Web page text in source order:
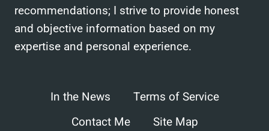
recommendations; I strive to provide honest
and objective information based on my
expertise and personal experience.
In the News
Terms of Service
Contact Me
Site Map